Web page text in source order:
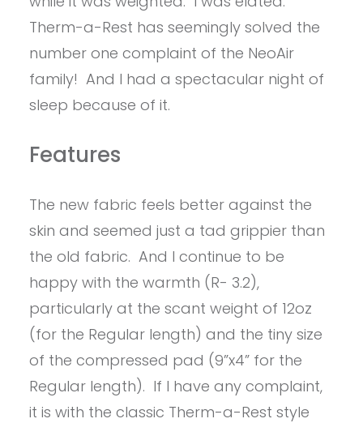
Therm-a-Rest has seemingly solved the
number one complaint of the NeoAir
family! And I had a spectacular night of
sleep because of it.
Features
The new fabric feels better against the
skin and seemed just a tad grippier than
the old fabric. And I continue to be
happy with the warmth (R- 3.2),
particularly at the scant weight of 12oz
(for the Regular length) and the tiny size
of the compressed pad (9”x4” for the
Regular length). If I have any complaint,
it is with the classic Therm-a-Rest style